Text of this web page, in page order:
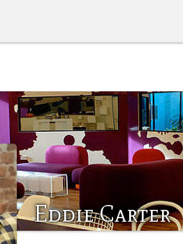
Eddie Carter